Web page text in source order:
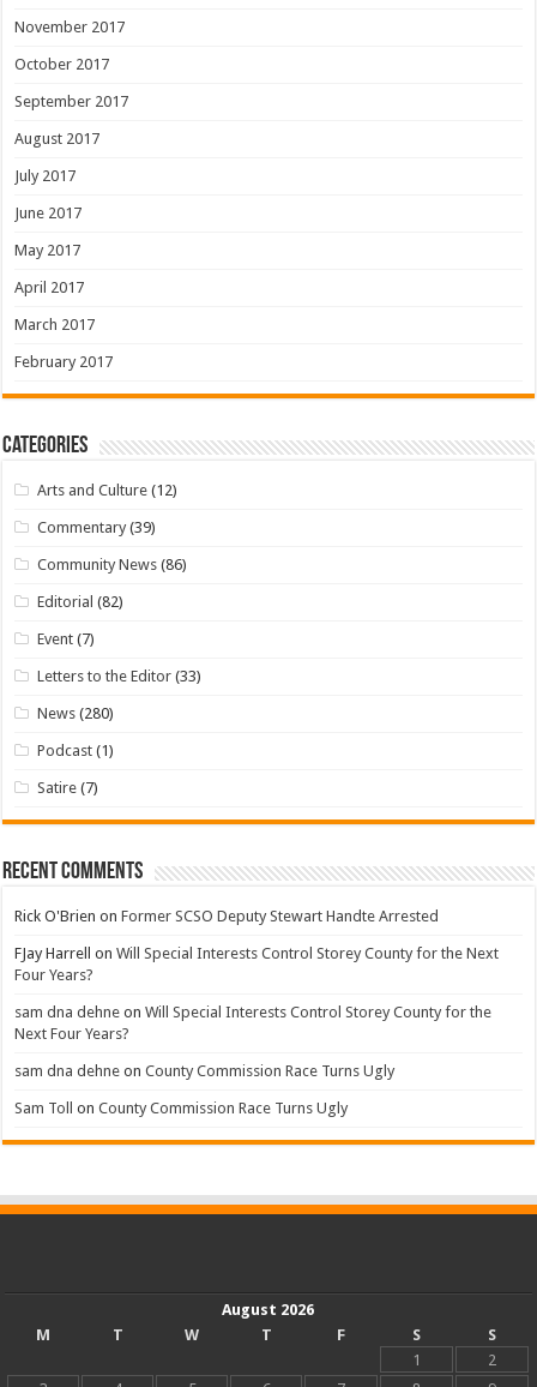
November 2017
October 2017
September 2017
August 2017
July 2017
June 2017
May 2017
April 2017
March 2017
February 2017
Categories
Arts and Culture (12)
Commentary (39)
Community News (86)
Editorial (82)
Event (7)
Letters to the Editor (33)
News (280)
Podcast (1)
Satire (7)
Recent Comments
Rick O'Brien onFormer SCSO Deputy Stewart Handte Arrested
FJay Harrell onWill Special Interests Control Storey County for the Next
Four Years?
sam dna dehne onWill Special Interests Control Storey County for the
Next Four Years?
sam dna dehne onCounty Commission Race Turns Ugly
Sam Toll onCounty Commission Race Turns Ugly
August 2026
M
T W T F S
S
1
2